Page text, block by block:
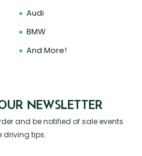
Audi
BMW
And More!
NEWSLETTER
and be notified of sale events
driving tips.